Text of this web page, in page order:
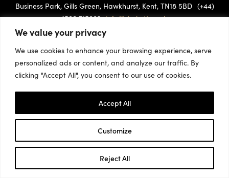
We value your privacy
We use cookies to enhance your browsing experience, serve
personalized ads or content, and analyze our traffic. By
clicking "Accept All", you consent to our use of cookies.
Customize
Reject All
Accept All
Business Park, Gills Green, Hawkhurst, Kent, TN18 5BD (+44)
1580 715882 info@rhokett.co.uk